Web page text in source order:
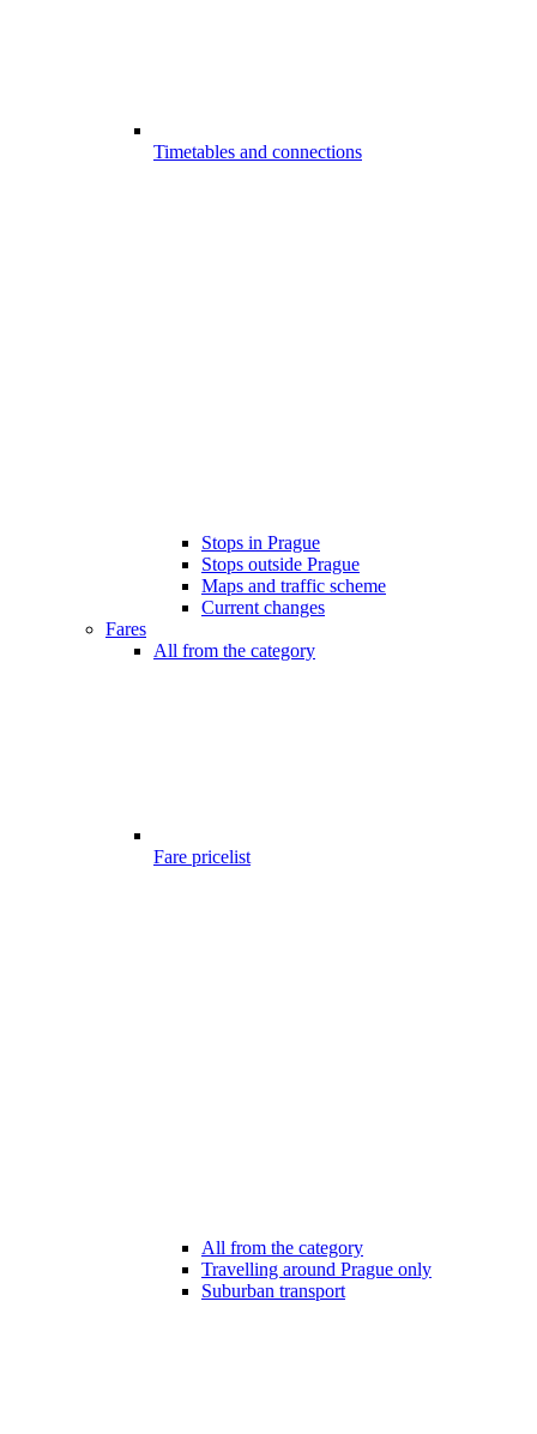
Timetables and connections
Stops in Prague
Stops outside Prague
Maps and traffic scheme
Current changes
Fares
All from the category
Fare pricelist
All from the category
Travelling around Prague only
Suburban transport